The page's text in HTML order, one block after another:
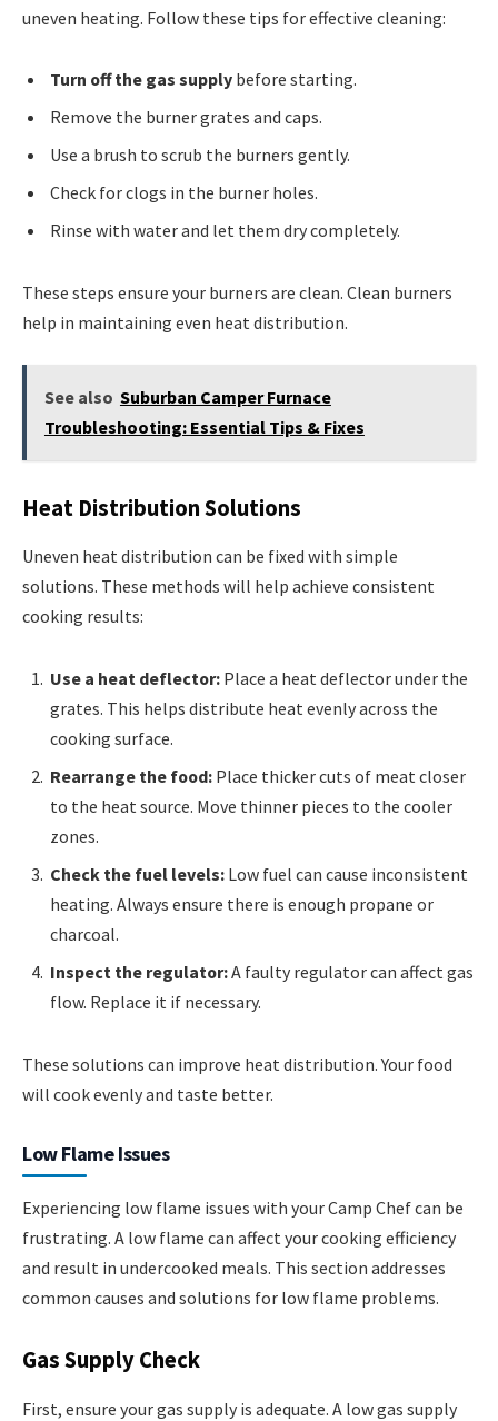
uneven heating. Follow these tips for effective cleaning:
Turn off the gas supply before starting.
Remove the burner grates and caps.
Use a brush to scrub the burners gently.
Check for clogs in the burner holes.
Rinse with water and let them dry completely.
These steps ensure your burners are clean. Clean burners
help in maintaining even heat distribution.
See also Suburban Camper Furnace
Troubleshooting: Essential Tips & Fixes
Heat Distribution Solutions
Uneven heat distribution can be fixed with simple
solutions. These methods will help achieve consistent
cooking results:
Use a heat deflector: Place a heat deflector under the
grates. This helps distribute heat evenly across the
cooking surface.
Rearrange the food: Place thicker cuts of meat closer
to the heat source. Move thinner pieces to the cooler
zones.
Check the fuel levels: Low fuel can cause inconsistent
heating. Always ensure there is enough propane or
charcoal.
Inspect the regulator:A faulty regulator can affect gas
flow. Replace it if necessary.
These solutions can improve heat distribution. Your food
will cook evenly and taste better.
Low Flame Issues
Experiencing low flame issues with your Camp Chef can be
frustrating. A low flame can affect your cooking efficiency
and result in undercooked meals. This section addresses
common causes and solutions for low flame problems.
Gas Supply Check
First, ensure your gas supply is adequate. A low gas supply